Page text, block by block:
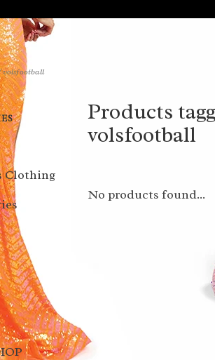
volsfootball
Clothing
Products
volsfootball
No products found...